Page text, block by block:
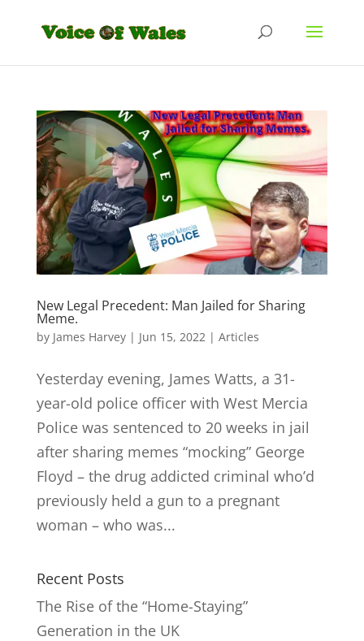
New Legal Precedent: Man Jailed for Sharing
Meme.
by James Harvey| Jun 15, 2022 | Articles
Yesterday evening, James Watts, a 31-
year-old police officer with West Mercia
Police was sentenced to 20 weeks in jail
after sharing memes “mocking” George
Floyd – the drug addicted criminal who’d
previously held a gun to a pregnant
woman – who was...
Recent Posts
The Rise of the “Home-Staying”
Generation in the UK